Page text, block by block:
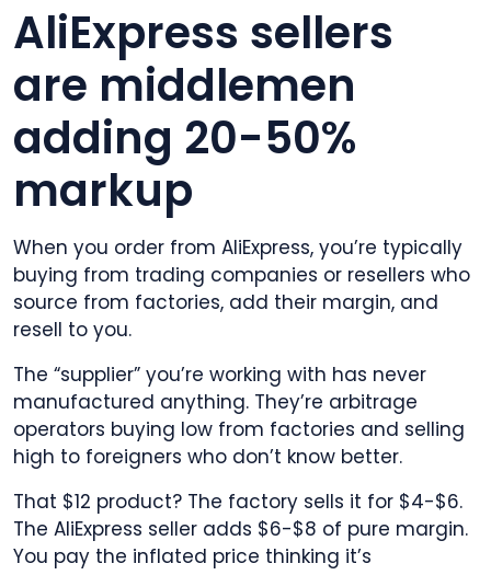
AliExpress sellers
are middlemen
adding 20-50%
markup
When you order from AliExpress, you’re typically
buying from trading companies or resellers who
source from factories, add their margin, and
resell to you.
The “supplier” you’re working with has never
manufactured anything. They’re arbitrage
operators buying low from factories and selling
high to foreigners who don’t know better.
That $12 product? The factory sells it for $4-$6.
The AliExpress seller adds $6-$8 of pure margin.
You pay the inflated price thinking it’s